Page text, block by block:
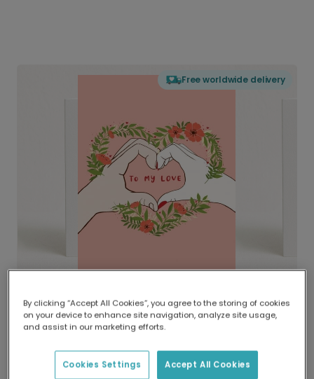
Free worldwide delivery
Delivered globally, printed locally.
Our worldwide network of printers means your
delivery and lower emissions.
By clicking “Accept All Cookies”, you agree to the storing of cookies
on your device to enhance site navigation, analyze site usage,
and assist in our marketing efforts.
Accept All Cookies
Cookies Settings